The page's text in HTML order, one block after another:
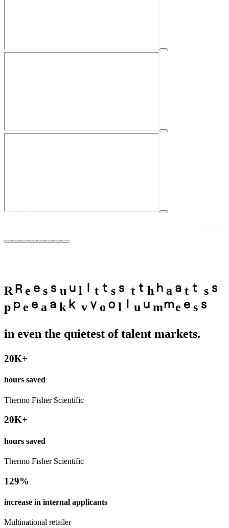
R e s u l t s t h a t
s
p
e a k v o l u m e
s
in even the quietest of talent markets.
20K+
hours saved
Thermo Fisher Scientific
20K+
hours saved
Thermo Fisher Scientific
129%
increase in internal applicants
Multinational retailer